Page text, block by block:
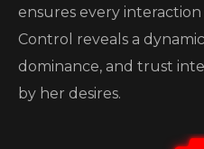
ensures every
Control reveals a
dominance, and trust
by her desires.